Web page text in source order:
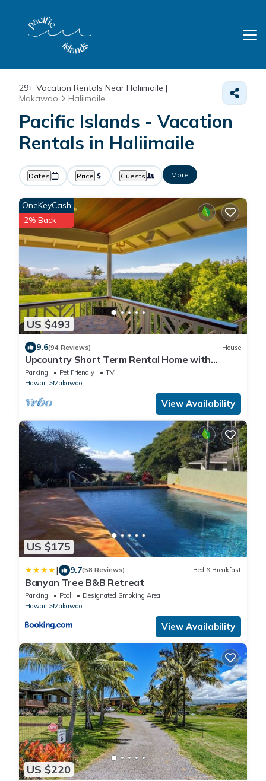
29+ Vacation Rentals Near Haliimaile |
Makawao
Haliimaile
Pacific Islands - Vacation
Rentals in Haliimaile
Dates Price Guests More
US $493
OneKeyCash
2% Back
9.6(94 Reviews) House
Upcountry Short Term Rental Home with
Ocean and Mt Views, Close to Makawao Town.
Parking Pet Friendly
TV
Hawaii
Makawao
View Availability
US $175
| 9.7(58 Reviews) Bed & Breakfast
Banyan Tree B&B Retreat
Parking Pool
Designated Smoking Area
Hawaii
Makawao
View Availability
US $220